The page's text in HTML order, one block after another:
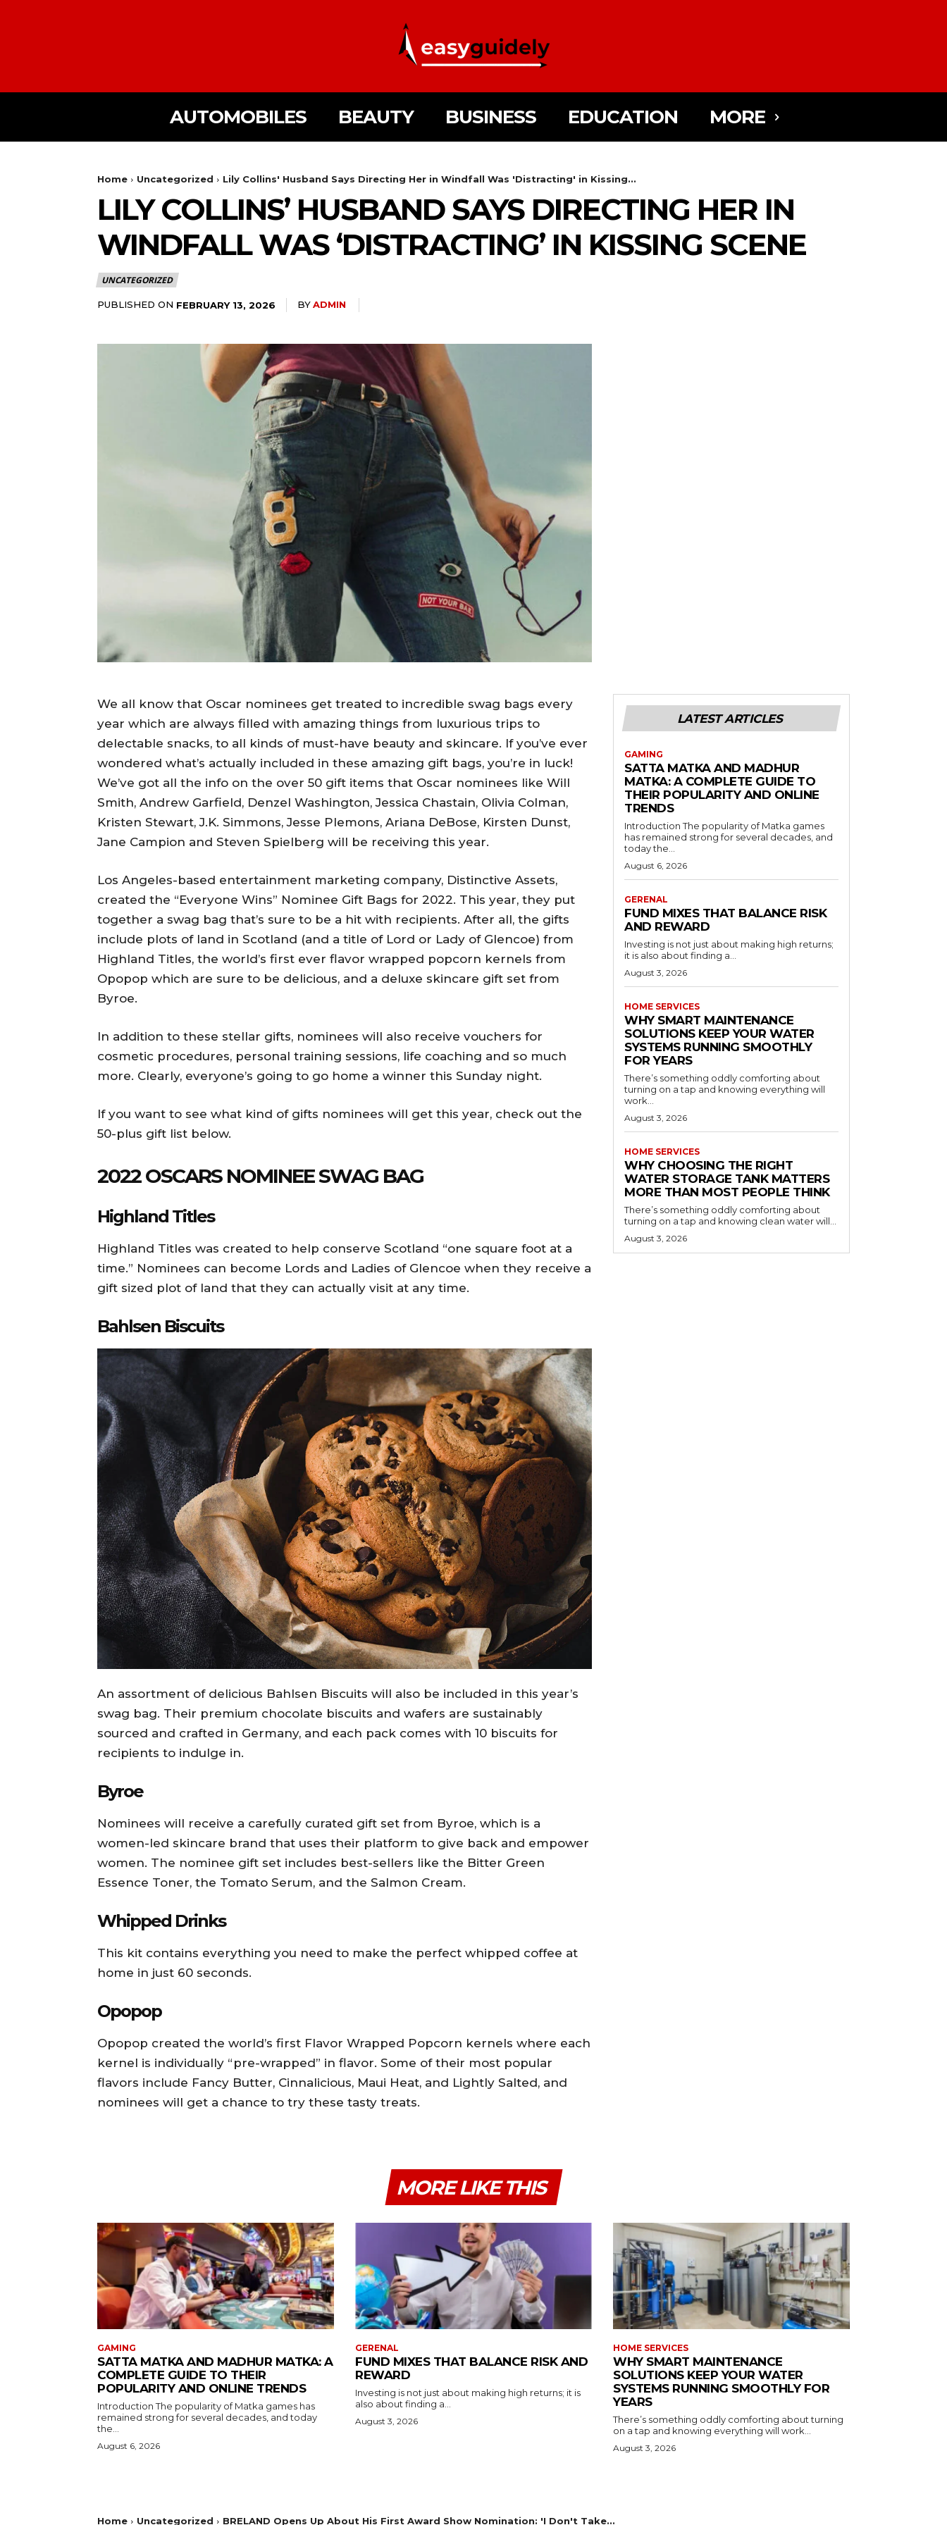
AUTOMOBILES BEAUTY BUSINESS EDUCATION MORE
Home Uncategorized Lily Collins' Husband Says Directing Her in Windfall Was 'Distracting' in Kissing...
LILY COLLINS’ HUSBAND SAYS DIRECTING HER IN
WINDFALL WAS ‘DISTRACTING’ IN KISSING SCENE
UNCATEGORIZED
PUBLISHED ON FEBRUARY 13, 2026 BYADMIN
We all know that Oscar nominees get treated to incredible swag bags every
year which are always filled with amazing things from luxurious trips to
delectable snacks, to all kinds of must-have beauty and skincare. If you’ve ever
wondered what’s actually included in these amazing gift bags, you’re in luck!
We’ve got all the info on the over 50 gift items that Oscar nominees like Will
Smith, Andrew Garfield, Denzel Washington, Jessica Chastain, Olivia Colman,
Kristen Stewart, J.K. Simmons, Jesse Plemons, Ariana DeBose, Kirsten Dunst,
Jane Campion and Steven Spielberg will be receiving this year.
Los Angeles-based entertainment marketing company, Distinctive Assets,
created the “Everyone Wins” Nominee Gift Bags for 2022. This year, they put
together a swag bag that’s sure to be a hit with recipients. After all, the gifts
include plots of land in Scotland (and a title of Lord or Lady of Glencoe) from
Highland Titles, the world’s first ever flavor wrapped popcorn kernels from
Opopop which are sure to be delicious, and a deluxe skincare gift set from
Byroe.
In addition to these stellar gifts, nominees will also receive vouchers for
cosmetic procedures, personal training sessions, life coaching and so much
more. Clearly, everyone’s going to go home a winner this Sunday night.
If you want to see what kind of gifts nominees will get this year, check out the
50-plus gift list below.
2022 OSCARS NOMINEE SWAG BAG
Highland Titles
Highland Titles was created to help conserve Scotland “one square foot at a
time.” Nominees can become Lords and Ladies of Glencoe when they receive a
gift sized plot of land that they can actually visit at any time.
Bahlsen Biscuits
An assortment of delicious Bahlsen Biscuits will also be included in this year’s
swag bag. Their premium chocolate biscuits and wafers are sustainably
sourced and crafted in Germany, and each pack comes with 10 biscuits for
recipients to indulge in.
Byroe
Nominees will receive a carefully curated gift set from Byroe, which is a
women-led skincare brand that uses their platform to give back and empower
women. The nominee gift set includes best-sellers like the Bitter Green
Essence Toner, the Tomato Serum, and the Salmon Cream.
Whipped Drinks
This kit contains everything you need to make the perfect whipped coffee at
home in just 60 seconds.
Opopop
Opopop created the world’s first Flavor Wrapped Popcorn kernels where each
kernel is individually “pre-wrapped” in flavor. Some of their most popular
flavors include Fancy Butter, Cinnalicious, Maui Heat, and Lightly Salted, and
nominees will get a chance to try these tasty treats.
LATEST ARTICLES
GAMING
SATTA MATKA AND MADHUR
MATKA: A COMPLETE GUIDE TO
THEIR POPULARITY AND ONLINE
TRENDS
Introduction The popularity of Matka games
has remained strong for several decades, and
today the...
August 6, 2026
GERENAL
FUND MIXES THAT BALANCE RISK
AND REWARD
Investing is not just about making high returns;
it is also about finding a...
August 3, 2026
HOME SERVICES
WHY SMART MAINTENANCE
SOLUTIONS KEEP YOUR WATER
SYSTEMS RUNNING SMOOTHLY
FOR YEARS
There’s something oddly comforting about
turning on a tap and knowing everything will
work...
August 3, 2026
HOME SERVICES
WHY CHOOSING THE RIGHT
WATER STORAGE TANK MATTERS
MORE THAN MOST PEOPLE THINK
There’s something oddly comforting about
turning on a tap and knowing clean water will...
August 3, 2026
MORE LIKE THIS
GAMING
SATTA MATKA AND MADHUR MATKA: A
COMPLETE GUIDE TO THEIR
POPULARITY AND ONLINE TRENDS
Introduction The popularity of Matka games has
remained strong for several decades, and today
the...
August 6, 2026
GERENAL
FUND MIXES THAT BALANCE RISK AND
REWARD
Investing is not just about making high returns; it is
also about finding a...
August 3, 2026
HOME SERVICES
WHY SMART MAINTENANCE
SOLUTIONS KEEP YOUR WATER
SYSTEMS RUNNING SMOOTHLY FOR
YEARS
There’s something oddly comforting about turning
on a tap and knowing everything will work...
August 3, 2026